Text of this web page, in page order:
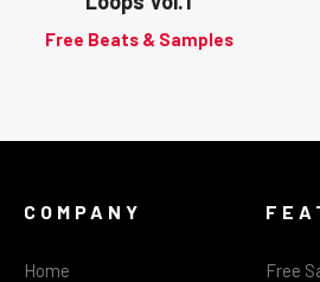
Free Beats & Samples
COMPANY
Home
Free